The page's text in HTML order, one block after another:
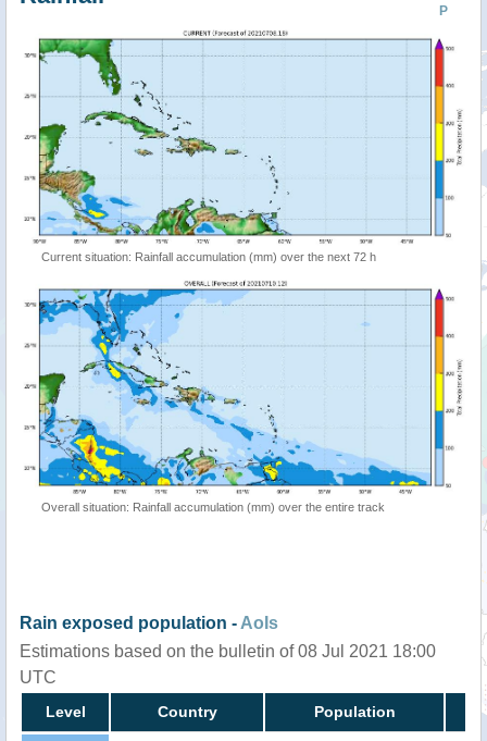
P
Current situation: Rainfall accumulation (mm) over the next 72 h
Overall situation: Rainfall accumulation (mm) over the entire track
Rain exposed population - AoIs
Estimations based on the bulletin of 08 Jul 2021 18:00
UTC
Level Country Population